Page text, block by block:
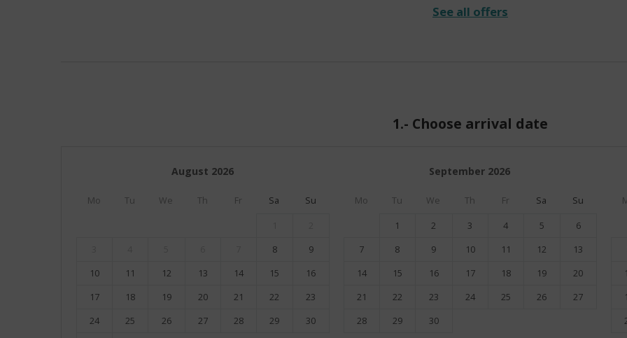
See all offers
1.- Choose arrival date
August 2026
Mo Tu We Th Fr Sa Su
8
9
10
11 12 13 14 15
16
17
18 19 20 21 22
23
24
25 26 27 28 29
30
September 2026
Mo Tu We Th Fr Sa Su
1 2 3 4 5
6
7
8 9 10 11 12
13
14
15 16 17 18 19
20
21
22 23 24 25 26
27
28
29 30